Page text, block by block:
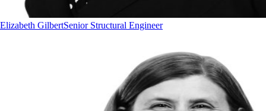
Elizabeth GilbertSenior Structural Engineer